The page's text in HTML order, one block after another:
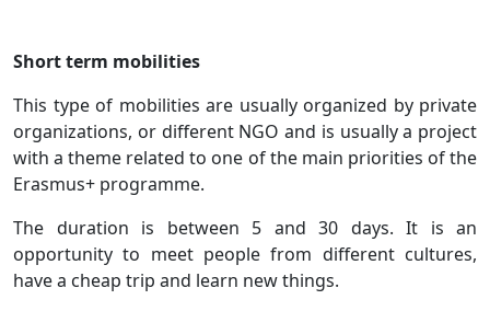
Short term mobilities
This type of mobilities are usually organized by private
organizations, or different NGO and is usually a project
with a theme related to one of the main priorities of the
Erasmus+ programme.
The duration is between 5 and 30 days. It is an
opportunity to meet people from different cultures,
have a cheap trip and learn new things.